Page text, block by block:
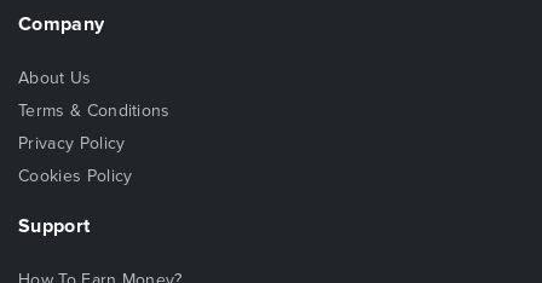
Company
About Us
Terms & Conditions
Privacy Policy
Cookies Policy
Support